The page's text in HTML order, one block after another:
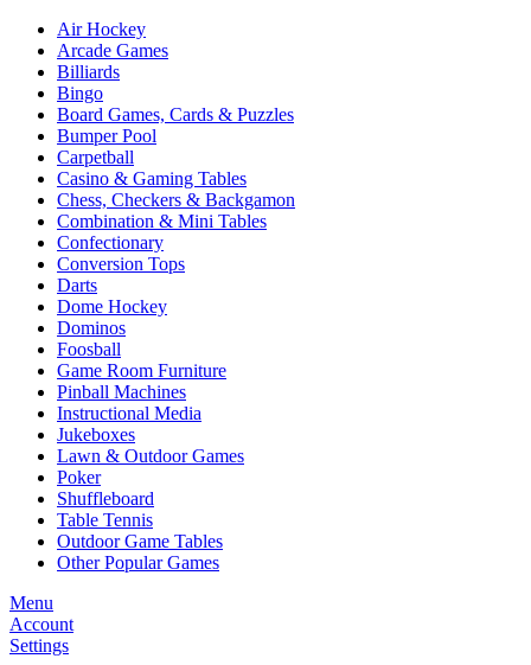
Air Hockey
Arcade Games
Billiards
Bingo
Board Games, Cards & Puzzles
Bumper Pool
Carpetball
Casino & Gaming Tables
Chess, Checkers & Backgamon
Combination & Mini Tables
Confectionary
Conversion Tops
Darts
Dome Hockey
Dominos
Foosball
Game Room Furniture
Pinball Machines
Instructional Media
Jukeboxes
Lawn & Outdoor Games
Poker
Shuffleboard
Table Tennis
Outdoor Game Tables
Other Popular Games
Menu
Account
Settings